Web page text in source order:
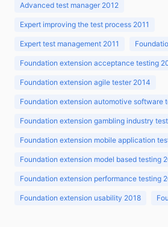
Advanced test manager 2012
Expert improving the test process 2011
Expert test management 2011
Foundation extension acceptance testing
Foundation extension agile tester 2014
Foundation extension automotive software
Foundation extension gambling industry
Foundation extension mobile application
Foundation extension model based testing
Foundation extension performance testing
Foundation extension usability 2018